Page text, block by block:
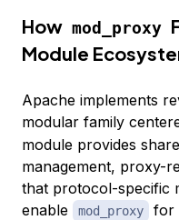
How mod_proxy
Module
Apache implements
modular family
module provides
management, proxy-
that protocol-specific
enable
mod_proxy
for